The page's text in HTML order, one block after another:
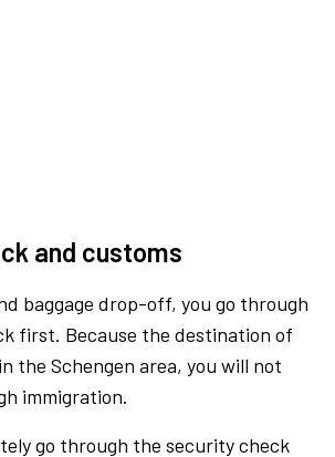
and customs
baggage drop-off, you go through
first. Because the destination of
the Schengen area, you will not
immigration.
go through the security check